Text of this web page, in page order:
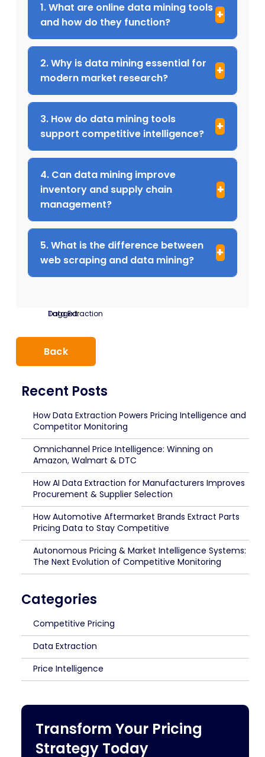
1. What are online data mining tools
and how do they function?
2. Why is data mining essential for
modern market research?
3. How do data mining tools
support competitive intelligence?
4. Can data mining improve
inventory and supply chain
management?
5. What is the difference between
web scraping and data mining?
Tagged:
Data Extraction
Back
Recent Posts
How Data Extraction Powers Pricing Intelligence and
Competitor Monitoring
Omnichannel Price Intelligence: Winning on
Amazon, Walmart & DTC
How AI Data Extraction for Manufacturers Improves
Procurement & Supplier Selection
How Automotive Aftermarket Brands Extract Parts
Pricing Data to Stay Competitive
Autonomous Pricing & Market Intelligence Systems:
The Next Evolution of Competitive Monitoring
Categories
Competitive Pricing
Data Extraction
Price Intelligence
Transform Your Pricing
Strategy Today